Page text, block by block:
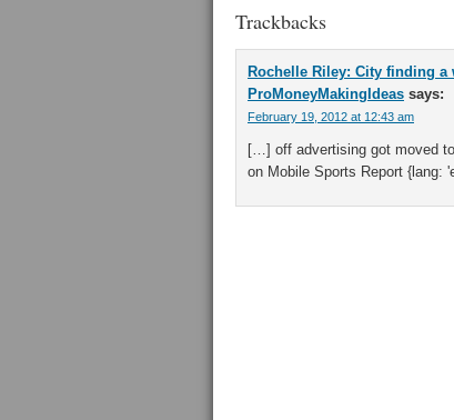
Trackbacks
Rochelle Riley: City finding a
ProMoneyMakingIdeas says:
February 19, 2012 at 12:43 am
[…] off advertising got moved
on Mobile Sports Report {lang: